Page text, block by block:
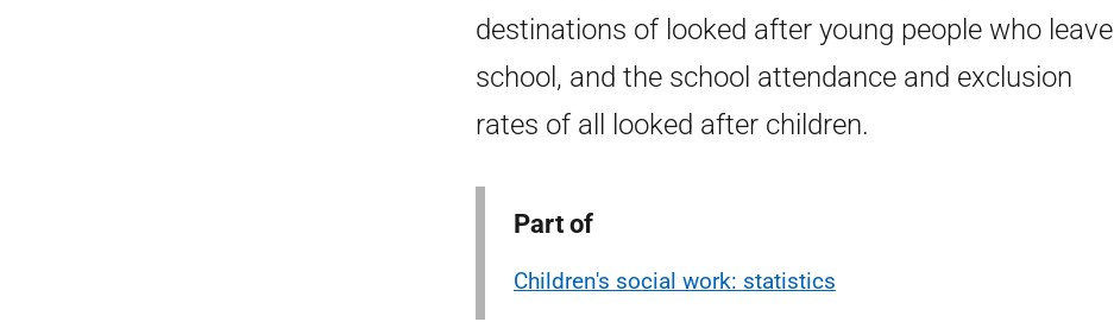
destinations of looked after young people who leave
school, and the school attendance and exclusion
rates of all looked after children.
Part of
Children's social work: statistics